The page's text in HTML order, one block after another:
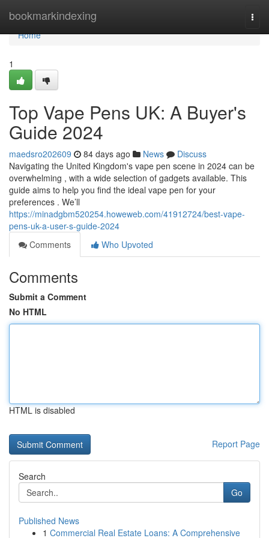
bookmarkindexing
Home
Home
1
Top Vape Pens UK: A Buyer's
Guide 2024
maedsro202609 84 days ago News
Discuss
Navigating the United Kingdom's vape pen scene in 2024 can be
overwhelming , with a wide selection of gadgets available. This
guide aims to help you find the ideal vape pen for your
preferences . We’ll
https://minadgbm520254.howeweb.com/41912724/best-vape-
pens-uk-a-user-s-guide-2024
Comments
Who Upvoted
Comments
Submit a Comment
No HTML
HTML is disabled
Report Page
Search
Go
Published News
1 Commercial Real Estate Loans: A Comprehensive